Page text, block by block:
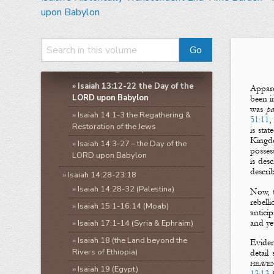
upon Babylon
»Isaiah 5:1-10:27
LORD through Babylon
» Isaiah 13:12-22 the Day of the
LORD upon Babylon
» Isaiah 14:1-3 the Regathering &
Restoration of the Jews
» Isaiah 14:3-27 – the Day of the
LORD upon Babylon
» Isaiah 14:28-23:18
» Isaiah 14:28-32 (Palestina)
» Isaiah 15:1-16:14 (Moab)
» Isaiah 17:1-14 (Syria & Ephraim)
» Isaiah 18 (the Land beyond the
Rivers of Ethiopia)
» Isaiah 19 (Egypt)
been
was
51:11,
is
is
Now,
and
detail